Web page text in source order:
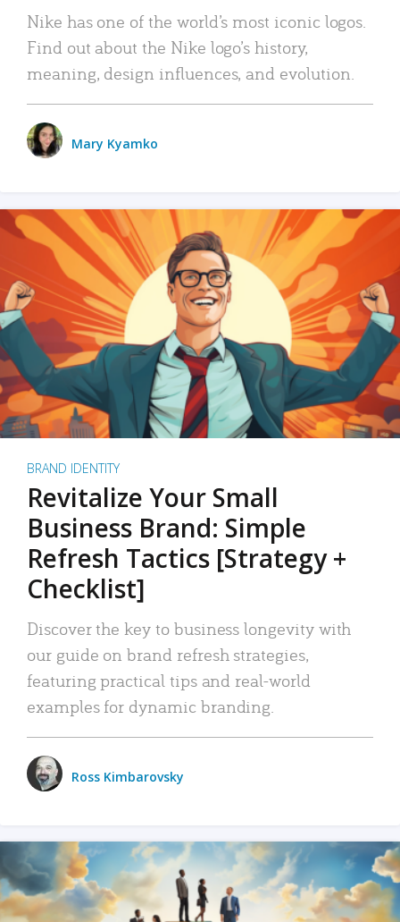
Nike has one of the world’s most iconic logos.
Find out about the Nike logo’s history,
meaning, design influences, and evolution.
Mary Kyamko
BRAND IDENTITY
Revitalize Your Small
Business Brand: Simple
Refresh Tactics [Strategy +
Checklist]
Discover the key to business longevity with
our guide on brand refresh strategies,
featuring practical tips and real-world
examples for dynamic branding.
Ross Kimbarovsky